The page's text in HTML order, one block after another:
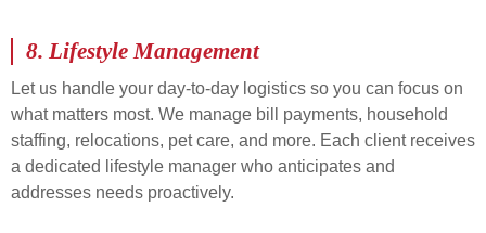
8. Lifestyle Management
Let us handle your day-to-day logistics so you can focus on
what matters most. We manage bill payments, household
staffing, relocations, pet care, and more. Each client receives
a dedicated lifestyle manager who anticipates and
addresses needs proactively.